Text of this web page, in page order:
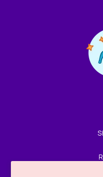
We're not around but